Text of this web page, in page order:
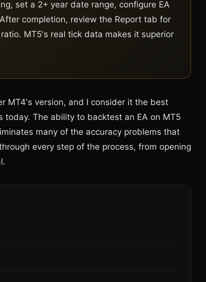
set a 2+ year date range, configure EA
completion, review the Report tab for
MT5's real tick data makes it superior
MT4's version, and I consider it the best
The ability to backtest an EA on MT5
many of the accuracy problems that
every step of the process, from opening